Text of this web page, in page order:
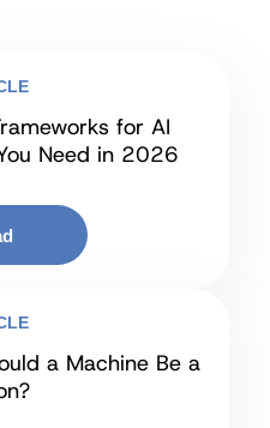
for AI
Need in 2026
a Machine Be a